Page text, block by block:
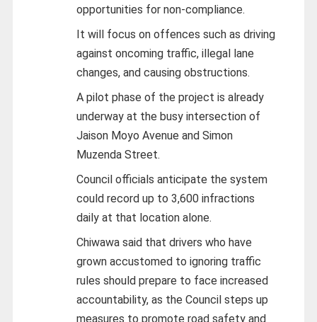
opportunities for non-compliance.
It will focus on offences such as driving
against oncoming traffic, illegal lane
changes, and causing obstructions.
A pilot phase of the project is already
underway at the busy intersection of
Jaison Moyo Avenue and Simon
Muzenda Street.
Council officials anticipate the system
could record up to 3,600 infractions
daily at that location alone.
Chiwawa said that drivers who have
grown accustomed to ignoring traffic
rules should prepare to face increased
accountability, as the Council steps up
measures to promote road safety and